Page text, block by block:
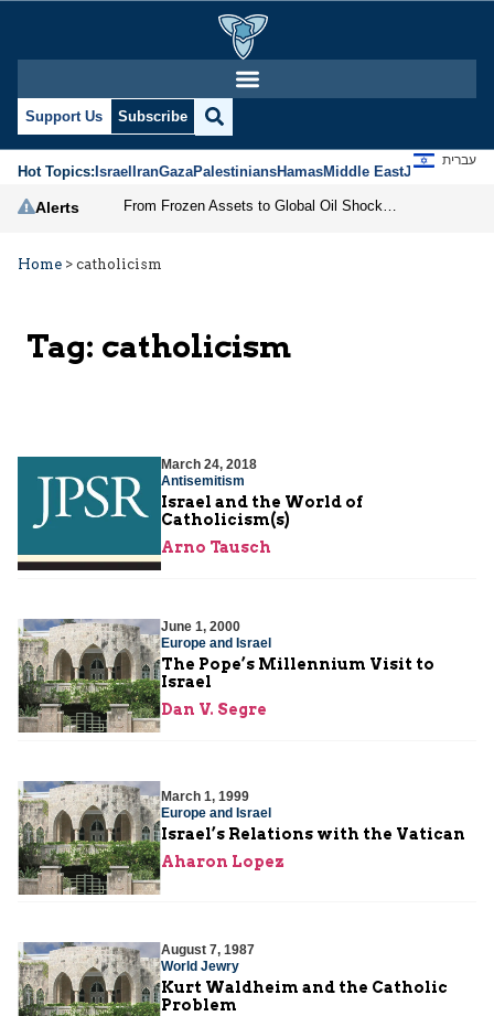
Support Us Subscribe
Hot Topics:IsraelIranGazaPalestiniansHamasMiddle EastJews
עברית
Alerts
Home > catholicism
Tag: catholicism
March 24, 2018
Antisemitism
Israel and the World of
Catholicism(s)
Arno Tausch
June 1, 2000
Europe and Israel
The Pope’s Millennium Visit to
Israel
Dan V. Segre
March 1, 1999
Europe and Israel
Israel’s Relations with the Vatican
Aharon Lopez
August 7, 1987
World Jewry
Kurt Waldheim and the Catholic
Problem